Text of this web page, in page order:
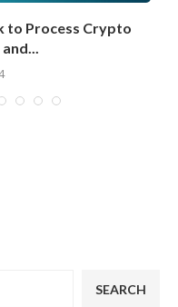
to Process Crypto
SEARCH